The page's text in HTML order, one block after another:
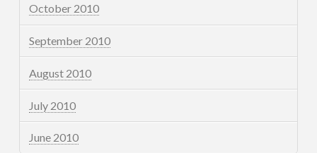
October 2010
September 2010
August 2010
July 2010
June 2010